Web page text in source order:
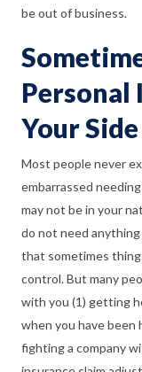
be out of business.
Personal
Your Side
Most people never
embarrassed
may not be in your
do not need
that sometimes
control. But many
with you (1) getting
when you have been
fighting a company